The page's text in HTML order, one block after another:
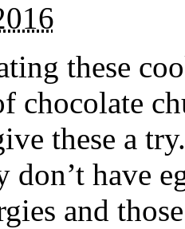
these
chocolate
these a
don’t have
and